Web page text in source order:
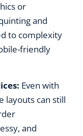
or
and
to complexity
friendly
Even with
layouts can still
and